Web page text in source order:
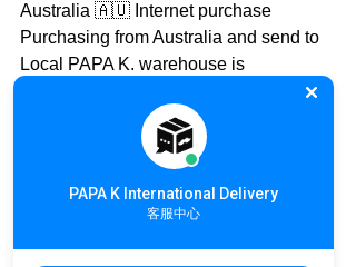
Australia 🇦🇺 Internet purchase
Purchasing from Australia and send to
Local PAPA K. warehouse is
PAPA K. will take care the rest of
international delivery
International Online Shopping details:
https://goo.gl/qMh9U2
✈ Australia 🇦🇺 to Taiwan 🇹🇼
PAPA K International Delivery
客服中心